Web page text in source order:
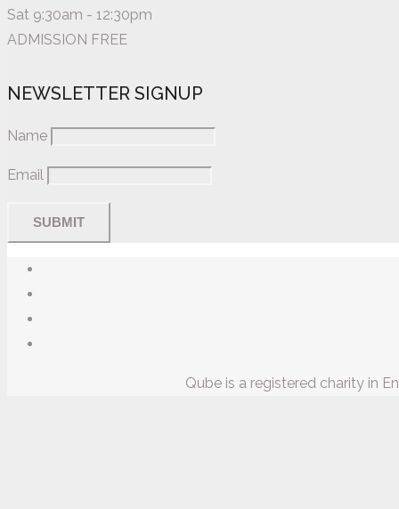
Sat 9:30am - 12:30pm
ADMISSION FREE
NEWSLETTER SIGNUP
Name
Email
Qube is a registered charity in